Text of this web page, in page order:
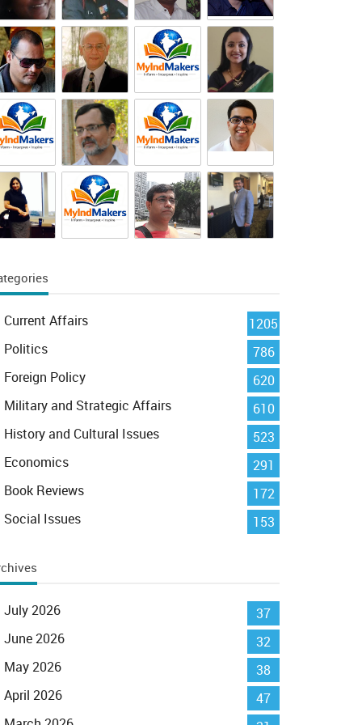
Current Affairs
1205
Politics
786
Foreign Policy
620
Military and Strategic Affairs
610
History and Cultural Issues
523
Economics
291
Book Reviews
172
Social Issues
153
July 2026
37
June 2026
32
May 2026
38
April 2026
47